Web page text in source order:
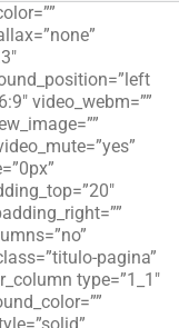
video_webm=””
pagina”
type=”1_1″